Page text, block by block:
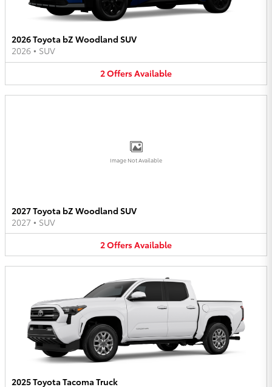
2026 Toyota bZ Woodland SUV
2026 • SUV
2OffersAvailable
Image Not Available
2027 Toyota bZ Woodland SUV
2027 • SUV
2OffersAvailable
2025 Toyota Tacoma Truck